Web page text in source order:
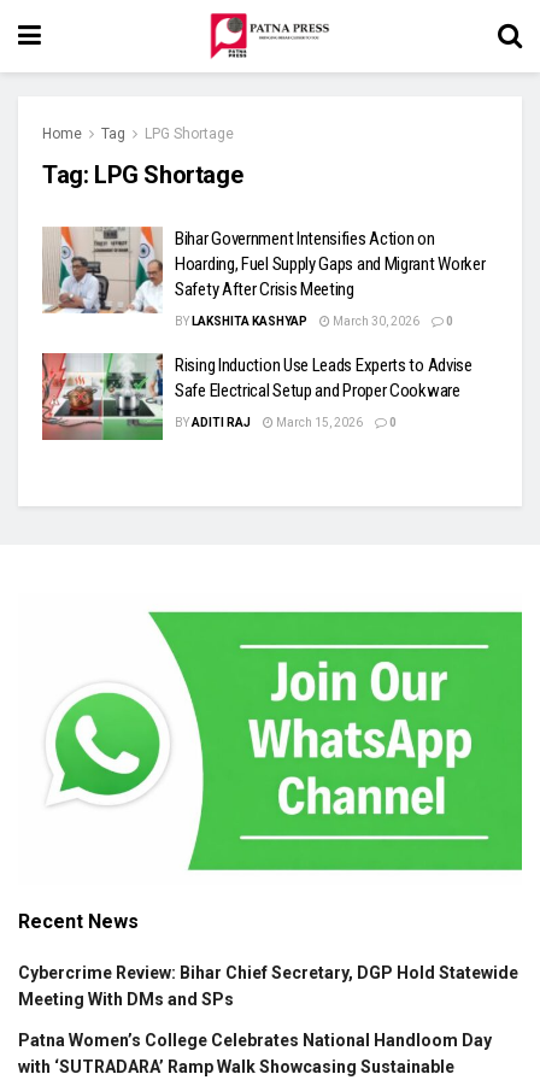
Home Tag LPG Shortage
Tag: LPG Shortage
Bihar Government Intensifies Action on
Hoarding, Fuel Supply Gaps and Migrant Worker
Safety After Crisis Meeting
BY LAKSHITA KASHYAP March 30, 2026 0
Rising Induction Use Leads Experts to Advise
Safe Electrical Setup and Proper Cookware
BYADITI RAJ March 15, 2026 0
Recent News
Cybercrime Review: Bihar Chief Secretary, DGP Hold Statewide
Meeting With DMs and SPs
Patna Women’s College Celebrates National Handloom Day
with ‘SUTRADARA’ Ramp Walk Showcasing Sustainable